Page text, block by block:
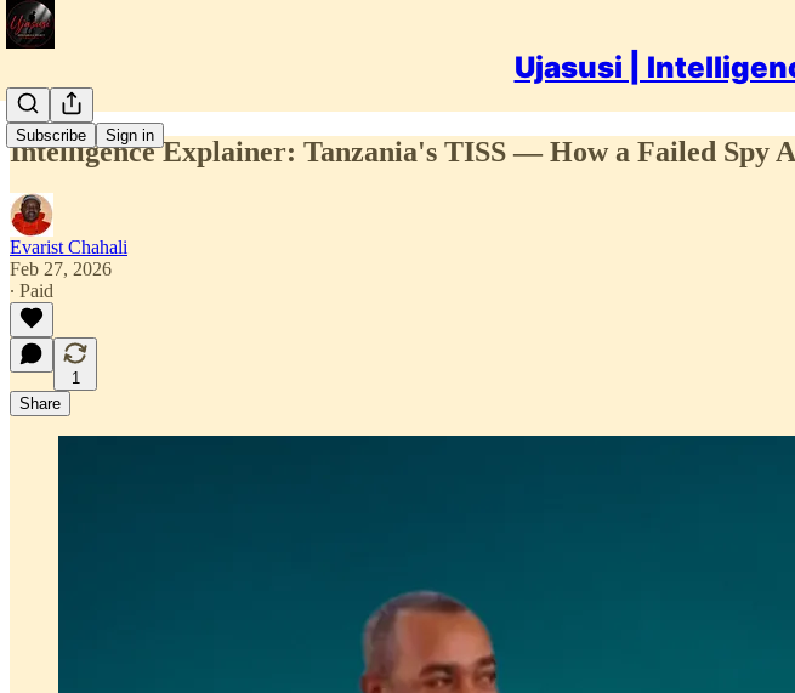
Ujasusi |
Subscribe Sign in
Intelligence Explainer: Tanzania's TISS — How a Failed Spy
Evarist Chahali
Feb 27, 2026
∙ Paid
1
Share